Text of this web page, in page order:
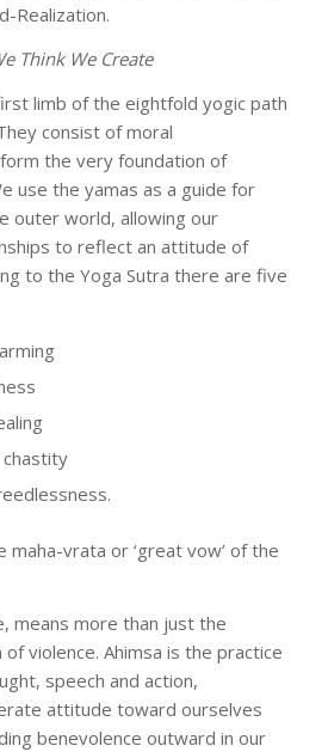
Realization.
Think We Create
limb of the eightfold yogic path
consist of moral
the very foundation of
use the yamas as a guide for
outer world, allowing our
to reflect an attitude of
to the Yoga Sutra there are five
vrata or ‘great vow’ of the
means more than just the
violence. Ahimsa is the practice
speech and action,
attitude toward ourselves
benevolence outward in our